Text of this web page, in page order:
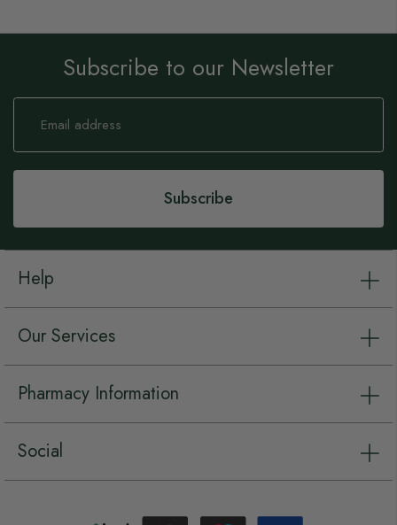
Subscribe to our Newsletter
Sign
Our
Subscribe
Help
Our Services
Pharmacy Information
Social